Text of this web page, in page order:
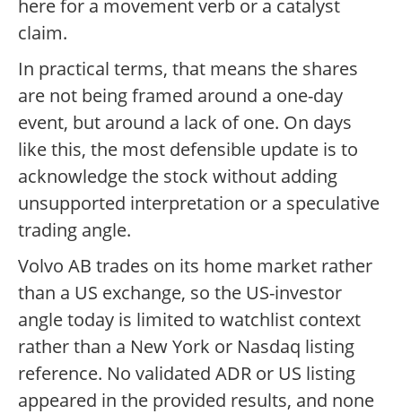
here for a movement verb or a catalyst
claim.
In practical terms, that means the shares
are not being framed around a one-day
event, but around a lack of one. On days
like this, the most defensible update is to
acknowledge the stock without adding
unsupported interpretation or a speculative
trading angle.
Volvo AB trades on its home market rather
than a US exchange, so the US-investor
angle today is limited to watchlist context
rather than a New York or Nasdaq listing
reference. No validated ADR or US listing
appeared in the provided results, and none